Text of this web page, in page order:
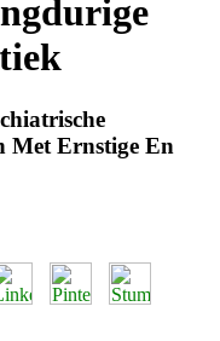
Met Ernstige En